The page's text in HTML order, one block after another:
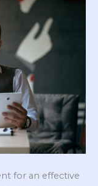
for an effective